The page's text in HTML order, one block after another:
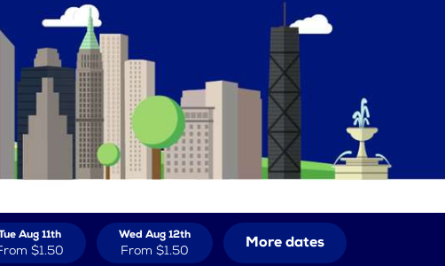
Aug 11th
$1.50
Wed Aug 12th
From $1.50 More dates